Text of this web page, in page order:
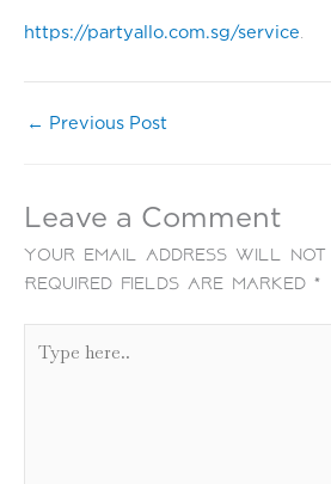
https://partyallo.com.sg/service.
← Previous Post
Leave a Comment
Your email address will not
Required fields are marked *
here..